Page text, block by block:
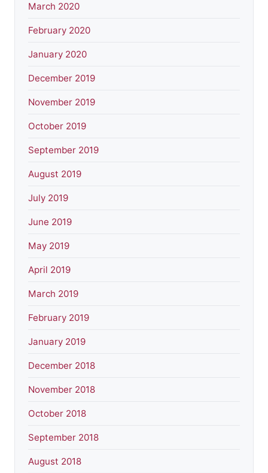
March 2020
February 2020
January 2020
December 2019
November 2019
October 2019
September 2019
August 2019
July 2019
June 2019
May 2019
April 2019
March 2019
February 2019
January 2019
December 2018
November 2018
October 2018
September 2018
August 2018